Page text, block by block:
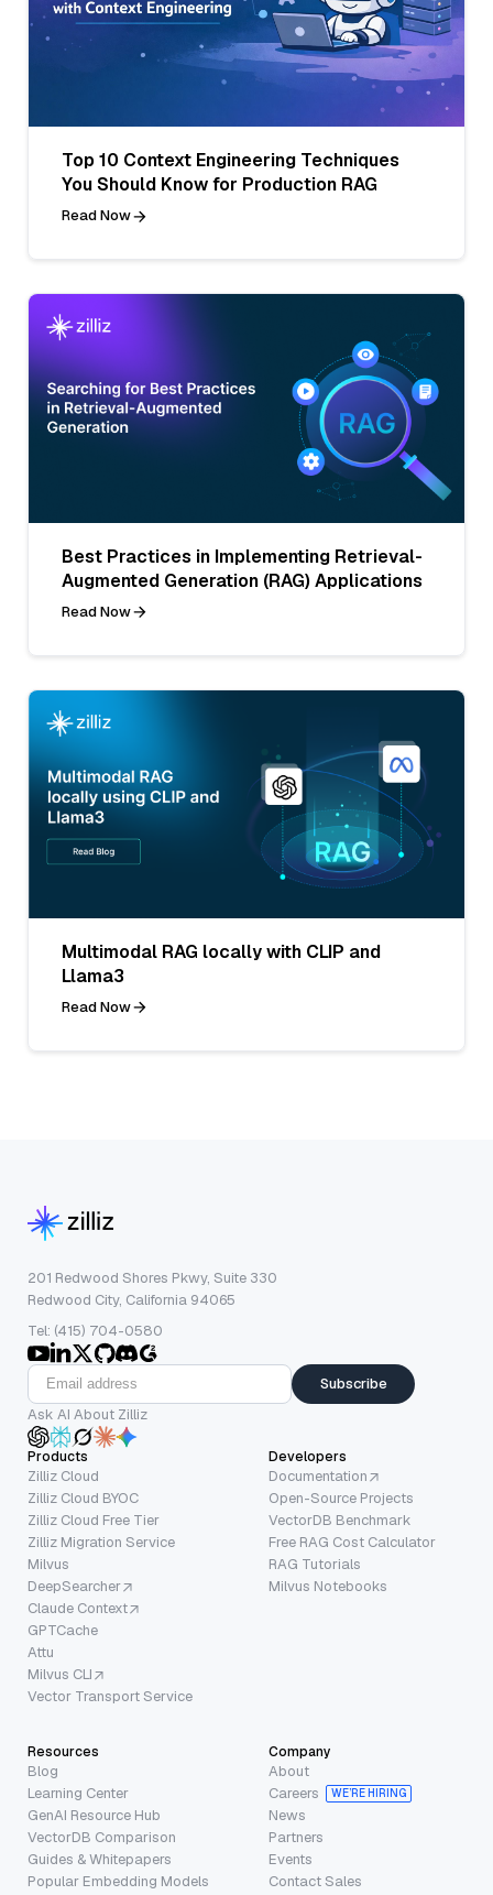
Top 10 Context Engineering Techniques
You Should Know for Production RAG
Read Now
Best Practices in Implementing Retrieval-
Augmented Generation (RAG) Applications
Read Now
Multimodal RAG locally with CLIP and
Llama3
Read Now
201 Redwood Shores Pkwy, Suite 330
Redwood City, California 94065
Tel: (415) 704-0580
Subscribe
Ask AI About Zilliz
Products
Zilliz Cloud
Zilliz Cloud BYOC
Zilliz Cloud Free Tier
Zilliz Migration Service
Milvus
DeepSearcher
Claude Context
GPTCache
Attu
Milvus CLI
Vector Transport Service
Developers
Documentation
Open-Source Projects
VectorDB Benchmark
Free RAG Cost Calculator
RAG Tutorials
Milvus Notebooks
Resources
Blog
Learning Center
GenAI Resource Hub
VectorDB Comparison
Guides & Whitepapers
Popular Embedding Models
Company
About
Careers
WE’RE HIRING
News
Partners
Events
Contact Sales